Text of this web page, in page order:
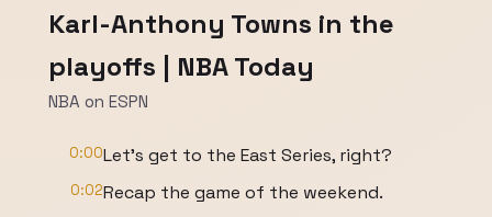
Karl-Anthony Towns in the
playoffs | NBA Today
NBA on ESPN
0:00Let's get to the East Series, right?
0:02Recap the game of the weekend.